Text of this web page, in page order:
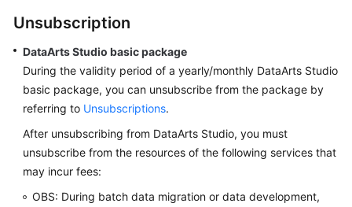
Unsubscription
DataArts Studio basic package
During the validity period of a yearly/monthly DataArts Studio
basic package, you can unsubscribe from the package by
referring to Unsubscriptions.
After unsubscribing from DataArts Studio, you must
unsubscribe from the resources of the following services that
may incur fees:
OBS: During batch data migration or data development,